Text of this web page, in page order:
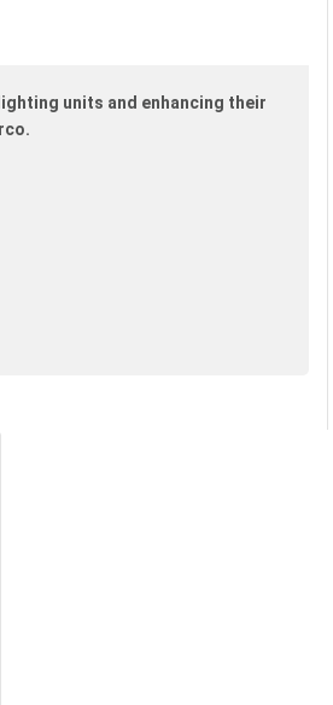
units and enhancing their